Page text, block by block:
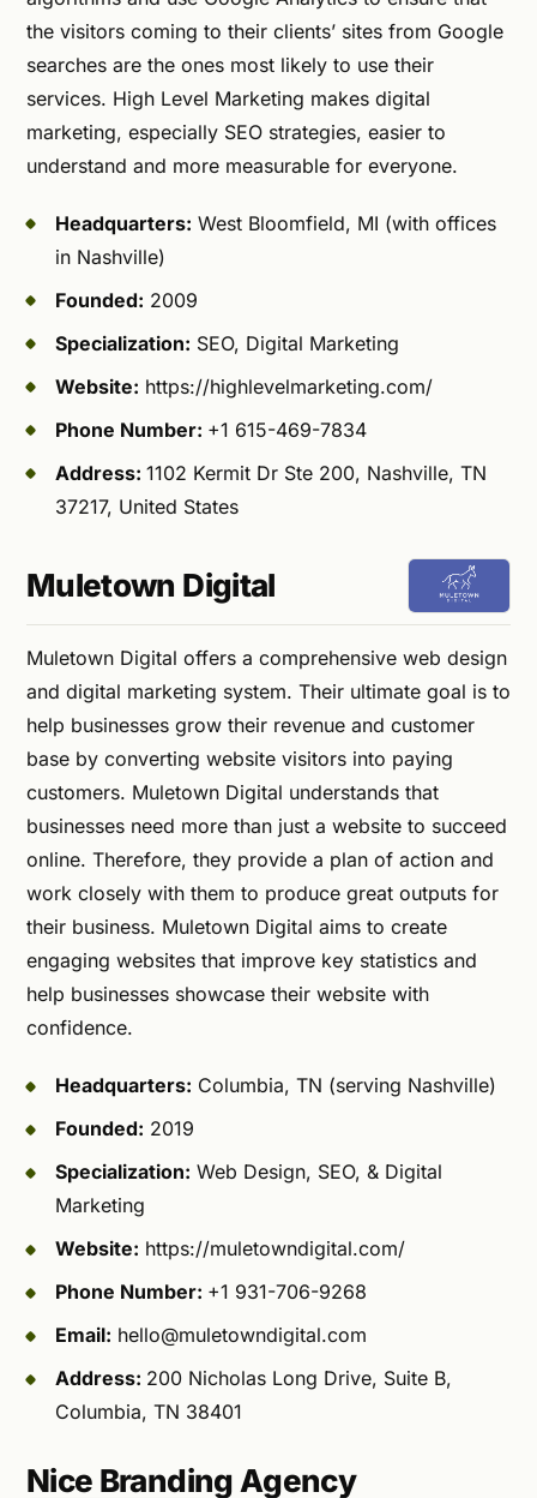
the visitors coming to their clients’ sites from Google
searches are the ones most likely to use their
services. High Level Marketing makes digital
marketing, especially SEO strategies, easier to
understand and more measurable for everyone.
Headquarters: West Bloomfield, MI (with offices
in Nashville)
Founded: 2009
Specialization: SEO, Digital Marketing
Website: https://highlevelmarketing.com/
Phone Number: +1 615-469-7834
Address: 1102 Kermit Dr Ste 200, Nashville, TN
37217, United States
Muletown Digital
Muletown Digital offers a comprehensive web design
and digital marketing system. Their ultimate goal is to
help businesses grow their revenue and customer
base by converting website visitors into paying
customers. Muletown Digital understands that
businesses need more than just a website to succeed
online. Therefore, they provide a plan of action and
work closely with them to produce great outputs for
their business. Muletown Digital aims to create
engaging websites that improve key statistics and
help businesses showcase their website with
confidence.
Headquarters: Columbia, TN (serving Nashville)
Founded: 2019
Specialization: Web Design, SEO, & Digital
Marketing
Website: https://muletowndigital.com/
Phone Number: +1 931-706-9268
Email: hello@muletowndigital.com
Address: 200 Nicholas Long Drive, Suite B,
Columbia, TN 38401
Nice Branding Agency